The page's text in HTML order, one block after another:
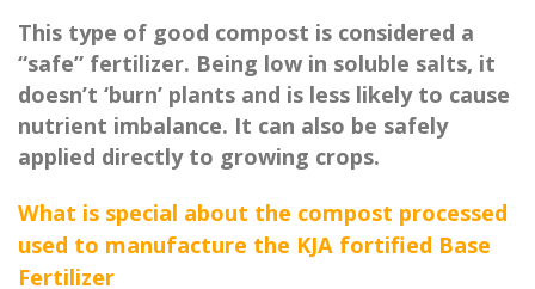
This type of good compost is considered a
“safe” fertilizer. Being low in soluble salts, it
doesn’t ‘burn’ plants and is less likely to cause
nutrient imbalance. It can also be safely
applied directly to growing crops.
What is special about the compost processed
used to manufacture the KJA fortified Base
Fertilizer